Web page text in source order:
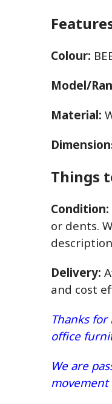
Colour:
Model/
Material:
Things
Condition:
or dents.
Delivery:
and cost
Thanks
office
We are
movement